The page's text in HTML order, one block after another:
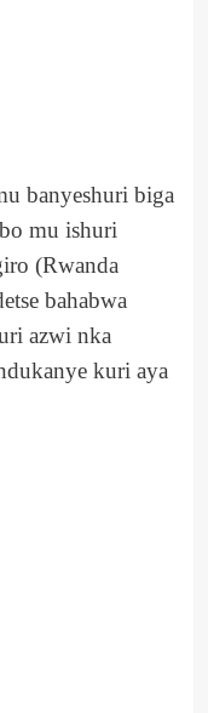
banyeshuri biga
mu ishuri
(Rwanda
bahabwa
azwi nka
kuri aya